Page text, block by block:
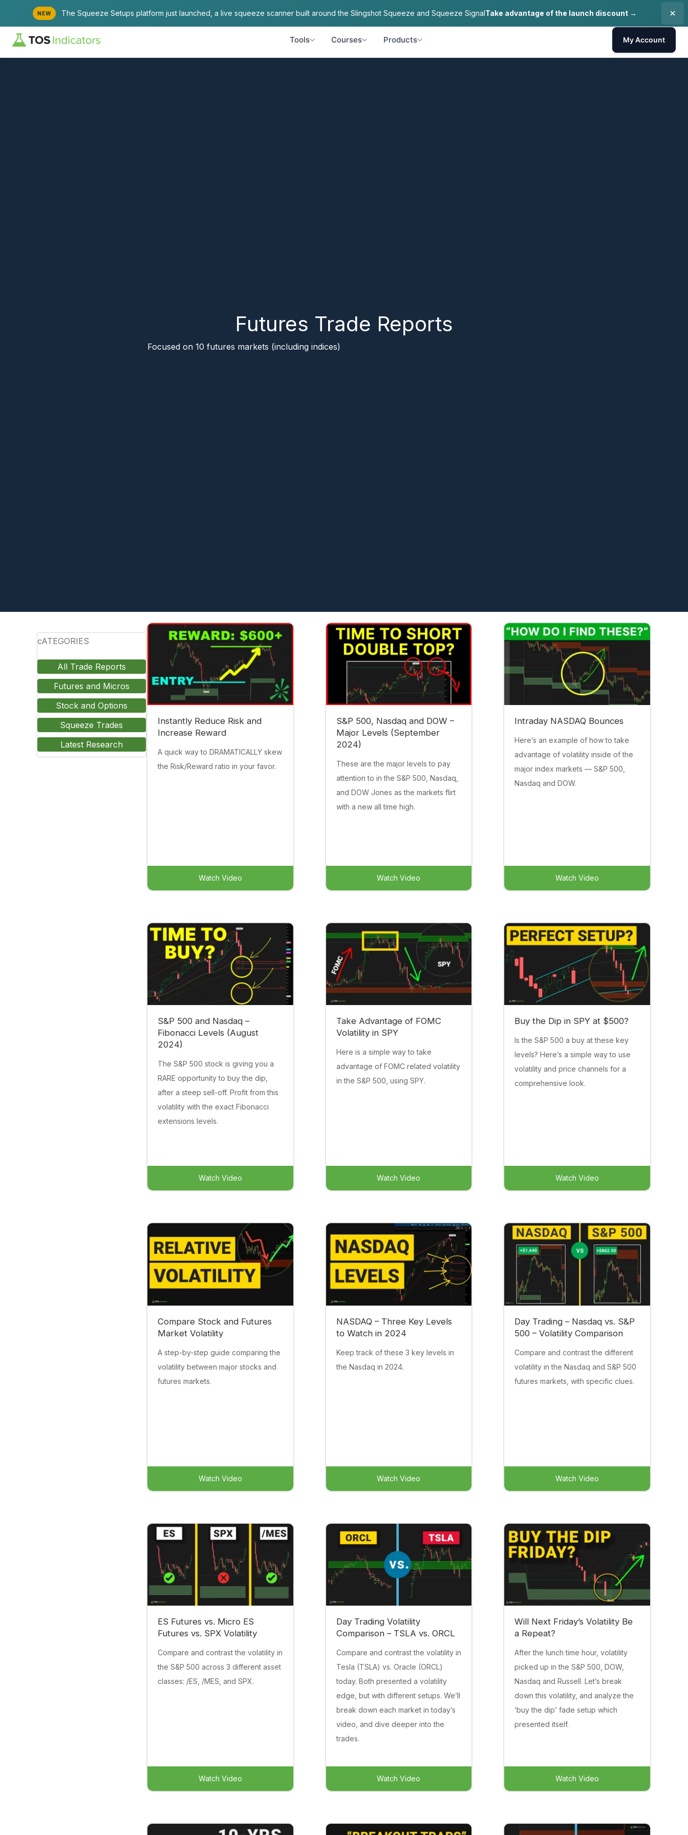
NEW The Squeeze Setups platform just launched, a live squeeze scanner built around the Slingshot Squeeze and Squeeze SignalTake advantage of the launch discount →
Tools Courses Products My Account
Futures Trade Reports
Focused on 10 futures markets (including indices)
cATEGORIES
All Trade Reports
Futures and Micros
Stock and Options
Squeeze Trades
Latest Research
Instantly Reduce Risk and
Increase Reward
A quick way to DRAMATICALLY skew
the Risk/Reward ratio in your favor.
Watch Video
S&P 500, Nasdaq and DOW –
Major Levels (September
2024)
These are the major levels to pay
attention to in the S&P 500, Nasdaq,
and DOW Jones as the markets flirt
with a new all time high.
Watch Video
Intraday NASDAQ Bounces
Here’s an example of how to take
advantage of volatility inside of the
major index markets — S&P 500,
Nasdaq and DOW.
Watch Video
S&P 500 and Nasdaq –
Fibonacci Levels (August
2024)
The S&P 500 stock is giving you a
RARE opportunity to buy the dip,
after a steep sell-off. Profit from this
volatility with the exact Fibonacci
extensions levels.
Watch Video
Take Advantage of FOMC
Volatility in SPY
Here is a simple way to take
advantage of FOMC related volatility
in the S&P 500, using SPY.
Watch Video
Buy the Dip in SPY at $500?
Is the S&P 500 a buy at these key
levels? Here’s a simple way to use
volatility and price channels for a
comprehensive look.
Watch Video
Compare Stock and Futures
Market Volatility
A step-by-step guide comparing the
volatility between major stocks and
futures markets.
Watch Video
NASDAQ – Three Key Levels
to Watch in 2024
Keep track of these 3 key levels in
the Nasdaq in 2024.
Watch Video
Day Trading – Nasdaq vs. S&P
500 – Volatility Comparison
Compare and contrast the different
volatility in the Nasdaq and S&P 500
futures markets, with specific clues.
Watch Video
ES Futures vs. Micro ES
Futures vs. SPX Volatility
Compare and contrast the volatility in
the S&P 500 across 3 different asset
classes: /ES, /MES, and SPX.
Watch Video
Day Trading Volatility
Comparison – TSLA vs. ORCL
Compare and contrast the volatility in
Tesla (TSLA) vs. Oracle (ORCL)
today. Both presented a volatility
edge, but with different setups. We’ll
break down each market in today’s
video, and dive deeper into the
trades.
Watch Video
Will Next Friday’s Volatility Be
a Repeat?
After the lunch time hour, volatility
picked up in the S&P 500, DOW,
Nasdaq and Russell. Let’s break
down this volatility, and analyze the
‘buy the dip’ fade setup which
presented itself.
Watch Video